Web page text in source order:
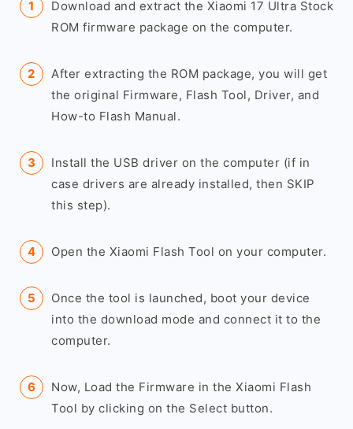
Download and extract the Xiaomi 17 Ultra Stock
ROM firmware package on the computer.
After extracting the ROM package, you will get
the original Firmware, Flash Tool, Driver, and
How-to Flash Manual.
Install the USB driver on the computer (if in
case drivers are already installed, then SKIP
this step).
Open the Xiaomi Flash Tool on your computer.
Once the tool is launched, boot your device
into the download mode and connect it to the
computer.
Now, Load the Firmware in the Xiaomi Flash
Tool by clicking on the Select button.